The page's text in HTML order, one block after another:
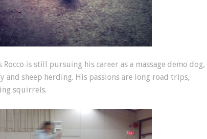
is still pursuing his career as a massage demo dog,
and sheep herding. His passions are long road trips,
squirrels.